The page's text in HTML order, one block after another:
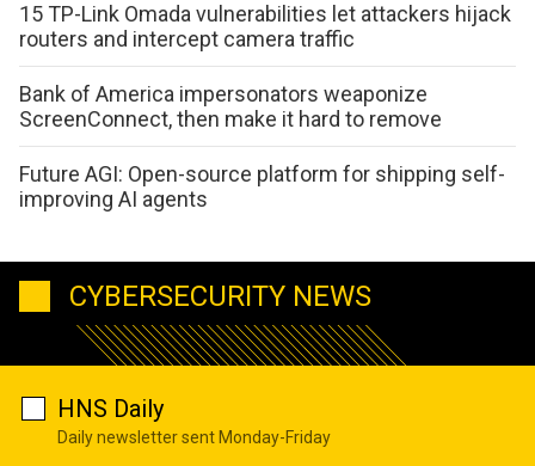
15 TP-Link Omada vulnerabilities let attackers hijack
routers and intercept camera traffic
Bank of America impersonators weaponize
ScreenConnect, then make it hard to remove
Future AGI: Open-source platform for shipping self-
improving AI agents
CYBERSECURITY NEWS
HNS Daily
Daily newsletter sent Monday-Friday